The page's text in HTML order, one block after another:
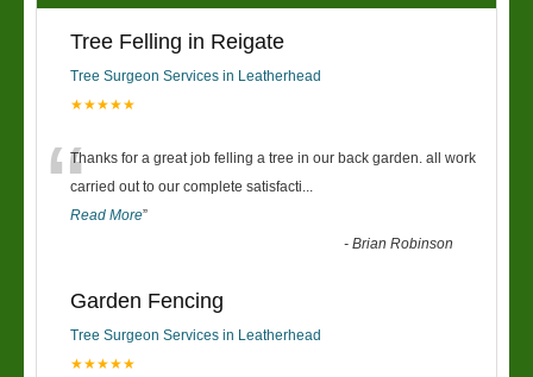
Tree Felling in Reigate
Tree Surgeon Services in Leatherhead
★★★★★
“Thanks for a great job felling a tree in our back garden. all work
carried out to our complete satisfacti...
Read More”
-Brian Robinson
Garden Fencing
Tree Surgeon Services in Leatherhead
★★★★★